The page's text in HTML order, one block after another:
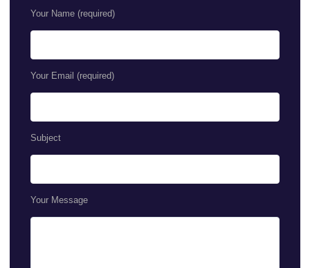
Your Name (required)
Your Email (required)
Subject
Your Message